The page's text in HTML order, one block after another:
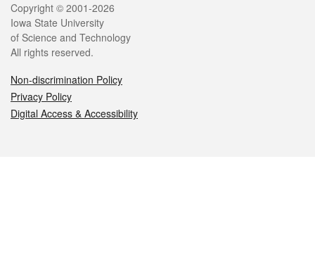
Legal
Copyright © 2001-2026
Iowa State University
of Science and Technology
All rights reserved.
Non-discrimination Policy
Privacy Policy
Digital Access & Accessibility